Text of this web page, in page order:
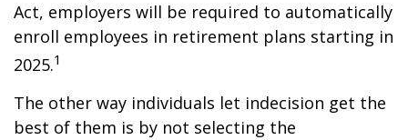
Act, employers will be required to automatically
enroll employees in retirement plans starting in
2025.1
The other way individuals let indecision get the
best of them is by not selecting the